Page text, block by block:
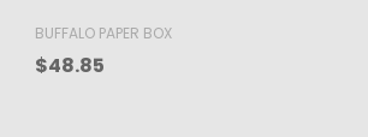
GOGOPAK
$340.10